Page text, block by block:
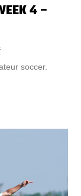
4 –
soccer.